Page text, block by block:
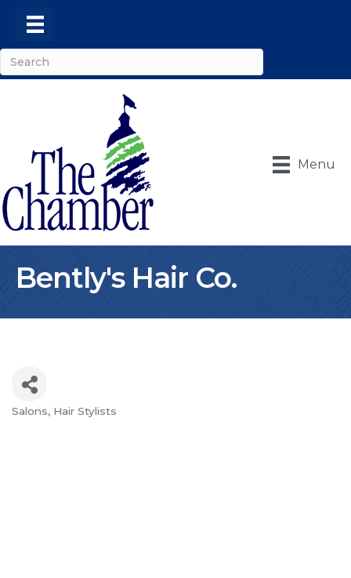
Menu
Bently's Hair Co.
Categories
Salons Hair Stylists